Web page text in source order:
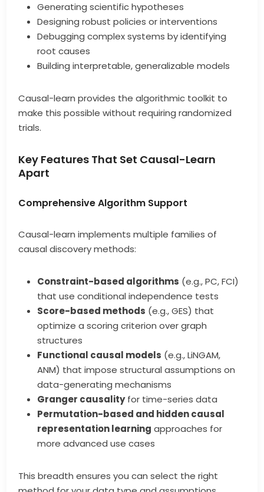
Generating scientific hypotheses
Designing robust policies or interventions
Debugging complex systems by identifying
root causes
Building interpretable, generalizable models
Causal-learn provides the algorithmic toolkit to
make this possible without requiring randomized
trials.
Key Features That Set Causal-Learn
Apart
Comprehensive Algorithm Support
Causal-learn implements multiple families of
causal discovery methods:
Constraint-based algorithms (e.g., PC, FCI)
that use conditional independence tests
Score-based methods (e.g., GES) that
optimize a scoring criterion over graph
structures
Functional causal models (e.g., LiNGAM,
ANM) that impose structural assumptions on
data-generating mechanisms
Granger causalityfor time-series data
Permutation-based and hidden causal
representation learning approaches for
more advanced use cases
This breadth ensures you can select the right